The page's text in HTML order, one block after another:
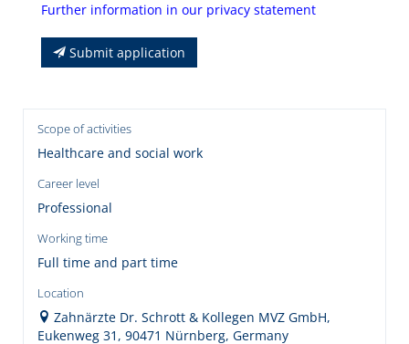
Further information in our privacy statement
Submit application
Scope of activities
Healthcare and social work
Career level
Professional
Working time
Full time and part time
Location
Zahnärzte Dr. Schrott & Kollegen MVZ GmbH,
Eukenweg 31, 90471 Nürnberg, Germany